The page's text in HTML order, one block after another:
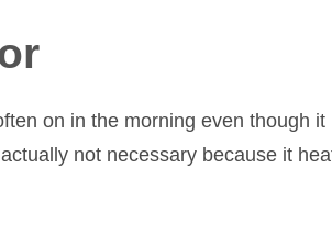
on in the morning even though
not necessary because it